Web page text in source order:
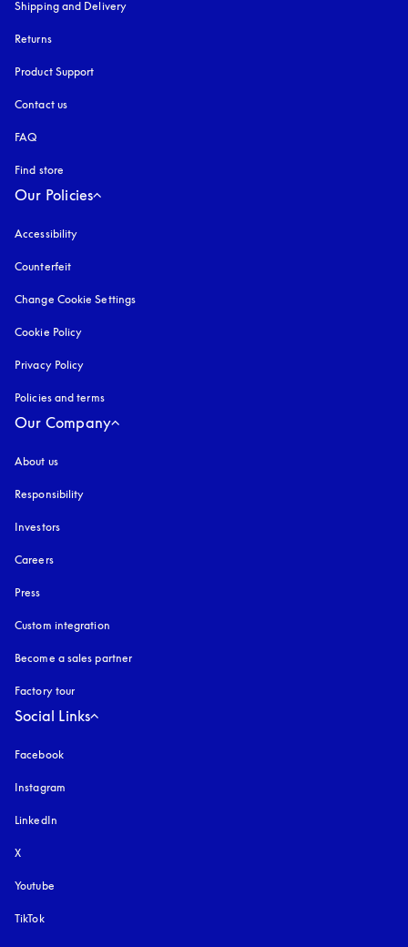
Shipping and Delivery
Returns
Product Support
Contact us
FAQ
Find store
Our Policies
Accessibility
Counterfeit
Change Cookie Settings
Cookie Policy
Privacy Policy
Policies and terms
Our Company
About us
Responsibility
Investors
Careers
Press
Custom integration
Become a sales partner
Factory tour
Social Links
Facebook
Instagram
LinkedIn
X
Youtube
TikTok